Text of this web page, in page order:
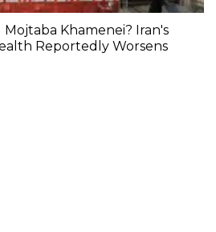
Khamenei? Iran's
Reportedly Worsens